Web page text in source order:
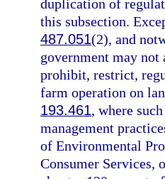
duplication of
this subsection.
487.051(2), and
government may
prohibit, restrict,
farm operation on
193.461, where
management
of Environmental
Consumer Services,